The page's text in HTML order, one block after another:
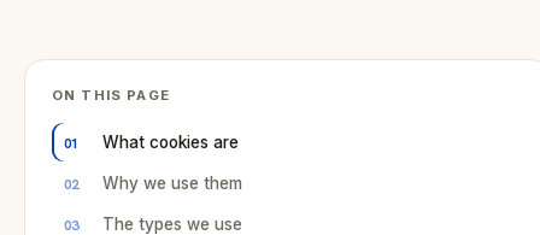
ON THIS PAGE
What cookies are
Why we use them
The types we use